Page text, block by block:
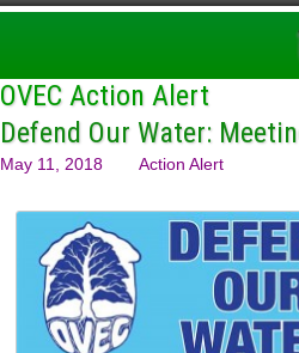
OVEC Action Alert
Defend Our Water:
May 11, 2018 Action Alert